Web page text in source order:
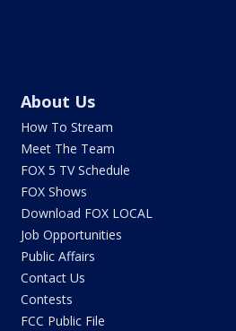
About Us
How To Stream
Meet The Team
FOX 5 TV Schedule
FOX Shows
Download FOX LOCAL
Job Opportunities
Public Affairs
Contact Us
Contests
FCC Public File